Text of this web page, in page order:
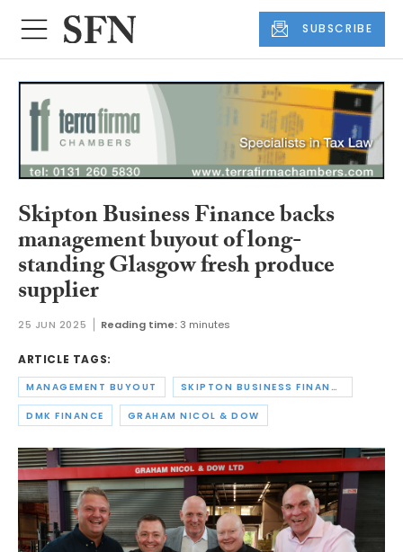
SUBSCRIBE
Skipton Business Finance backs
management buyout of long-
standing Glasgow fresh produce
supplier
25 JUN 2025 Reading time:3 minutes
ARTICLE TAGS:
MANAGEMENT BUYOUT SKIPTON BUSINESS FINANCE
DMK FINANCE GRAHAM NICOL & DOW